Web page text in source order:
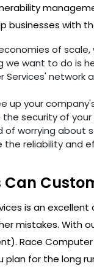
businesses with
of
we want to do is
up your
security of
worrying about
reliability and
is an
mistakes. With
Race
for the long